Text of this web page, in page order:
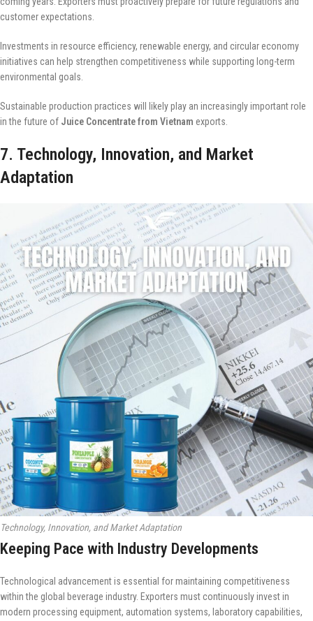
customer expectations.
Investments in resource efficiency, renewable energy, and circular economy
initiatives can help strengthen competitiveness while supporting long-term
environmental goals.
Sustainable production practices will likely play an increasingly important role
in the future of Juice Concentrate from Vietnam exports.
7. Technology, Innovation, and Market
Adaptation
Technology, Innovation, and Market Adaptation
Keeping Pace with Industry Developments
Technological advancement is essential for maintaining competitiveness
within the global beverage industry. Exporters must continuously invest in
modern processing equipment, automation systems, laboratory capabilities,